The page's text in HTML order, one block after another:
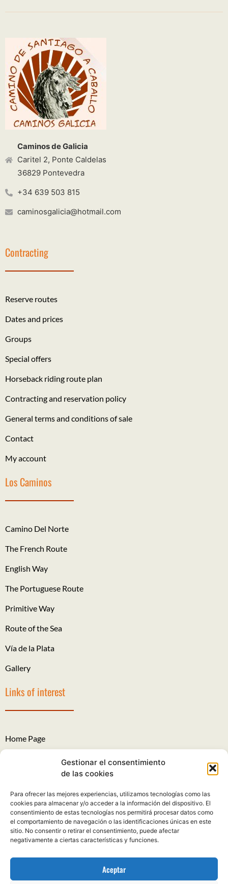
Gestionar el consentimiento
de las cookies
Para ofrecer las mejores experiencias, utilizamos tecnologías como las
cookies para almacenar y/o acceder a la información del dispositivo. El
consentimiento de estas tecnologías nos permitirá procesar datos como
el comportamiento de navegación o las identificaciones únicas en este
sitio. No consentir o retirar el consentimiento, puede afectar
negativamente a ciertas características y funciones.
Aceptar
Caminos de Galicia
Caritel 2, Ponte Caldelas
36829 Pontevedra
+34 639 503 815
caminosgalicia@hotmail.com
Contracting
Reserve routes
Dates and prices
Groups
Special offers
Horseback riding route plan
Contracting and reservation policy
General terms and conditions of sale
Contact
My account
Los Caminos
Camino Del Norte
The French Route
English Way
The Portuguese Route
Primitive Way
Route of the Sea
Vía de la Plata
Gallery
Links of interest
Home Page
The Roads of Santiago
Privacy Policy
Cookies policy
Complaints and suggestions